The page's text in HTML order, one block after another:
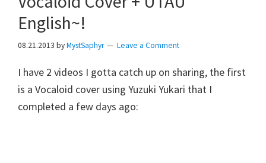
the
clouds!
English~!
08.21.2013 byMystSaphyr Leave a Comment
I have 2 videos I gotta catch up on sharing, the first
is a Vocaloid cover using Yuzuki Yukari that I
completed a few days ago: